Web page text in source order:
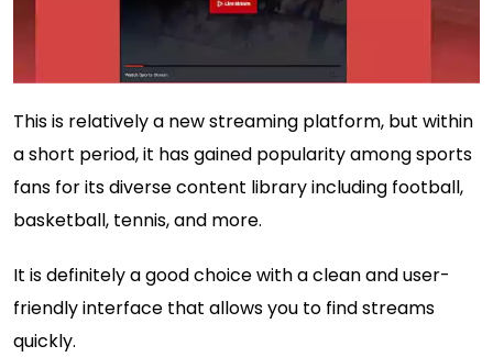
This is relatively a new streaming platform, but within
a short period, it has gained popularity among sports
fans for its diverse content library including football,
basketball, tennis, and more.
It is definitely a good choice with a clean and user-
friendly interface that allows you to find streams
quickly.